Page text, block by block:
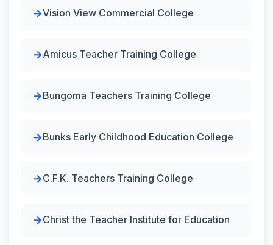
Vision View Commercial College
Amicus Teacher Training College
Bungoma Teachers Training College
Bunks Early Childhood Education College
C.F.K. Teachers Training College
Christ the Teacher Institute for Education